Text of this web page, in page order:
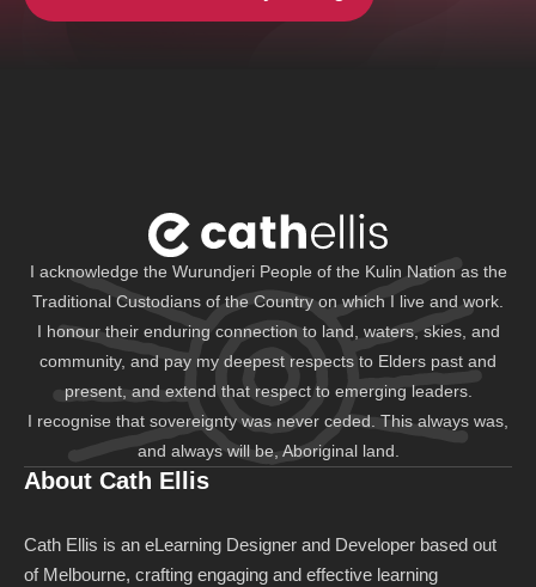
I acknowledge the Wurundjeri People of the Kulin Nation as the
Traditional Custodians of the Country on which I live and work.
I honour their enduring connection to land, waters, skies, and
community, and pay my deepest respects to Elders past and
present, and extend that respect to emerging leaders.
I recognise that sovereignty was never ceded. This always was,
and always will be, Aboriginal land.
About Cath Ellis
Cath Ellis is an eLearning Designer and Developer based out
of Melbourne, crafting engaging and effective learning